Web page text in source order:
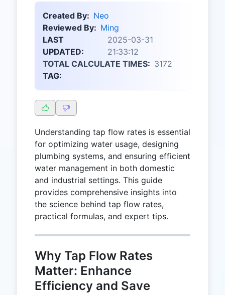
Created By: Neo
Reviewed By: Ming
LAST
UPDATED:
2025-03-31
21:33:12
TOTAL CALCULATE TIMES: 3172
TAG:
Understanding tap flow rates is essential
for optimizing water usage, designing
plumbing systems, and ensuring efficient
water management in both domestic
and industrial settings. This guide
provides comprehensive insights into
the science behind tap flow rates,
practical formulas, and expert tips.
Why Tap Flow Rates
Matter: Enhance
Efficiency and Save